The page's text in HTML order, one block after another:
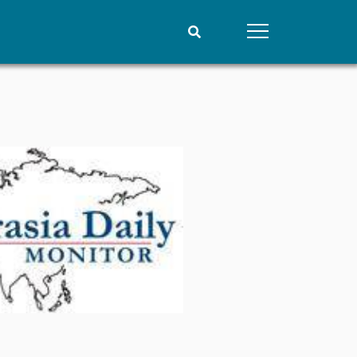
Alphabetical list
PRIO board
Practitioners in Residence